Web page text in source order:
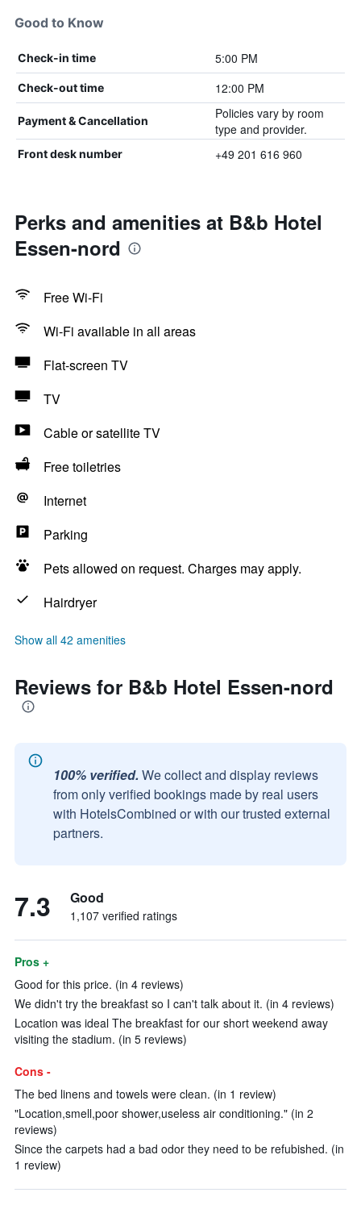
Good to Know
Check-in time 5:00 PM
Check-out time 12:00 PM
Payment & Cancellation
Policies vary by room
type and provider.
Front desk number +49 201 616 960
Perks and amenities at B&b Hotel
Essen-nord
Free Wi-Fi
Wi-Fi available in all areas
Flat-screen TV
TV
Cable or satellite TV
Free toiletries
Internet
Parking
Pets allowed on request. Charges may apply.
Hairdryer
Show all 42 amenities
Reviews for B&b Hotel Essen-nord
100% verified. We collect and display reviews
from only verified bookings made by real users
with HotelsCombined or with our trusted external
partners.
7.3 Good
1,107 verified ratings
Pros +
Good for this price. (in 4 reviews)
We didn't try the breakfast so I can't talk about it. (in 4 reviews)
Location was ideal The breakfast for our short weekend away
visiting the stadium. (in 5 reviews)
Cons -
The bed linens and towels were clean. (in 1 review)
"Location,smell,poor shower,useless air conditioning." (in 2
reviews)
Since the carpets had a bad odor they need to be refubished. (in
1 review)